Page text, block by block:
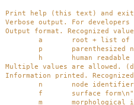
(this text) and
output. For developers
format. Recognized
list of
indented
are allowed.
printed. Recognized
identifier
form\n"